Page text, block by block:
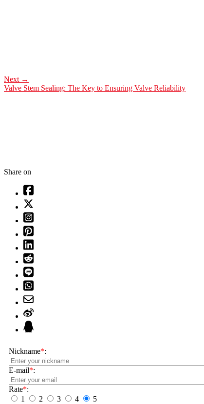
Next →
Valve Stem Sealing: The Key to Ensuring Valve Reliability
Share on
Nickname*:
E-mail*:
Rate*:
1
2 3 4
5